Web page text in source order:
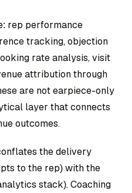
rep performance
tracking, objection
rate analysis, visit
attribution through
are not earpiece-only
layer that connects
outcomes.
the delivery
to the rep) with the
stack). Coaching